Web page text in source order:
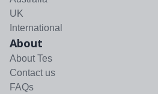
UK
International
About
About Tes
Contact us
FAQs